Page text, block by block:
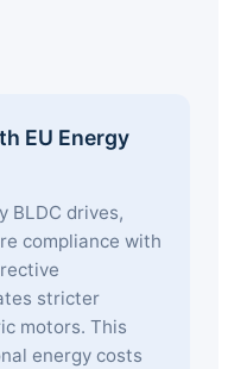
EU Energy
BLDC drives,
compliance with
stricter
motors. This
energy costs